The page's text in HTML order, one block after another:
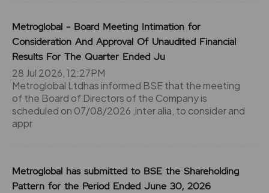
Metroglobal - Board Meeting Intimation for
Consideration And Approval Of Unaudited Financial
Results For The Quarter Ended Ju
28 Jul 2026, 12:27PM
Metroglobal Ltdhas informed BSE that the meeting
of the Board of Directors of the Company is
scheduled on 07/08/2026 ,inter alia, to consider and
appr
Metroglobal has submitted to BSE the Shareholding
Pattern for the Period Ended June 30, 2026